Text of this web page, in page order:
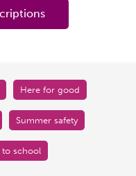
Here for good
Summer safety
to school